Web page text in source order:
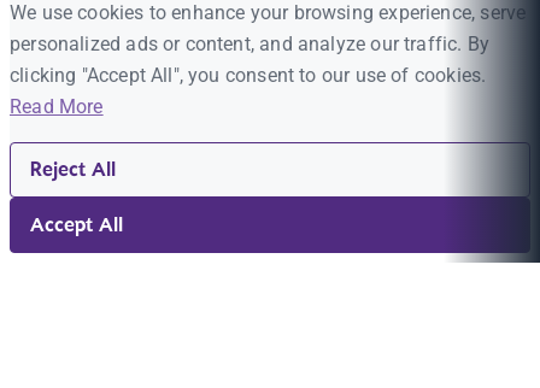
We use cookies to enhance your browsing experience, serve
personalized ads or content, and analyze our traffic. By
clicking "Accept All", you consent to our use of cookies.
Read More
Reject All
Accept All